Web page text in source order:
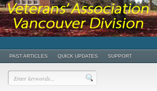
PAST ARTICLES QUICK UPDATES SUPPORT